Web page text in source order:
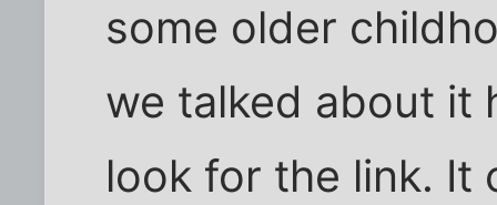
some older
we talked about it
look for the link. It